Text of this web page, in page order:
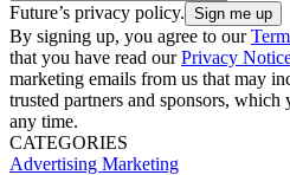
Future’s privacy policy.
By signing up, you agree to our
that you have read ourPrivacy
marketing emails from us that may
trusted partners and sponsors,
any time.
CATEGORIES
Advertising Marketing